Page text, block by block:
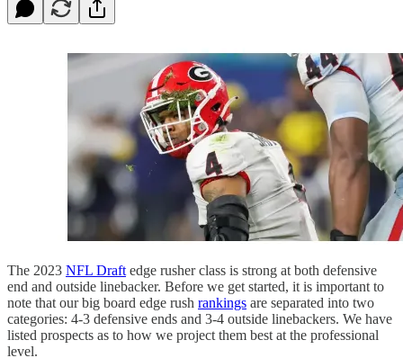
The 2023 NFL Draft edge rusher class is strong at both defensive
end and outside linebacker. Before we get started, it is important to
note that our big board edge rush rankings are separated into two
categories: 4-3 defensive ends and 3-4 outside linebackers. We have
listed prospects as to how we project them best at the professional
level.